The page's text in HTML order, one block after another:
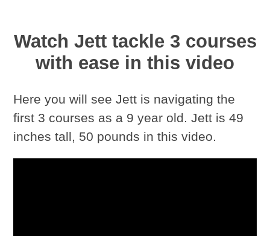
Watch Jett tackle 3 courses
with ease in this video
Here you will see Jett is navigating the
first 3 courses as a 9 year old. Jett is 49
inches tall, 50 pounds in this video.